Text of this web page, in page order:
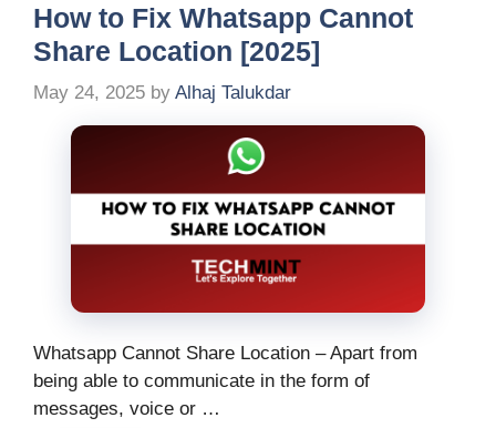
How to Fix Whatsapp Cannot
Share Location [2025]
May 24, 2025 by Alhaj Talukdar
Whatsapp Cannot Share Location – Apart from
being able to communicate in the form of
messages, voice or …